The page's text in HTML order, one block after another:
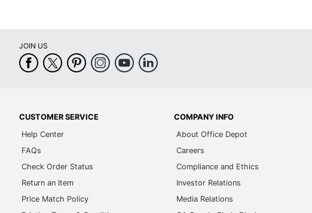
JOIN US
CUSTOMER SERVICE
Help Center
FAQs
Check Order Status
Return an Item
Price Match Policy
COMPANY INFO
About Office Depot
Careers
Compliance and Ethics
Investor Relations
Media Relations